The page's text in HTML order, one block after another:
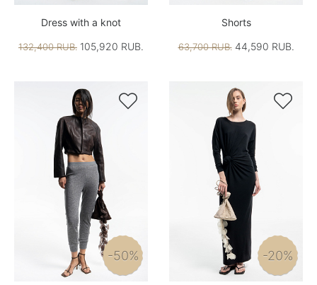
Dress with a knot
132,400 RUB. 105,920 RUB.
Shorts
63,700 RUB.44,590 RUB.

-50%

-20%